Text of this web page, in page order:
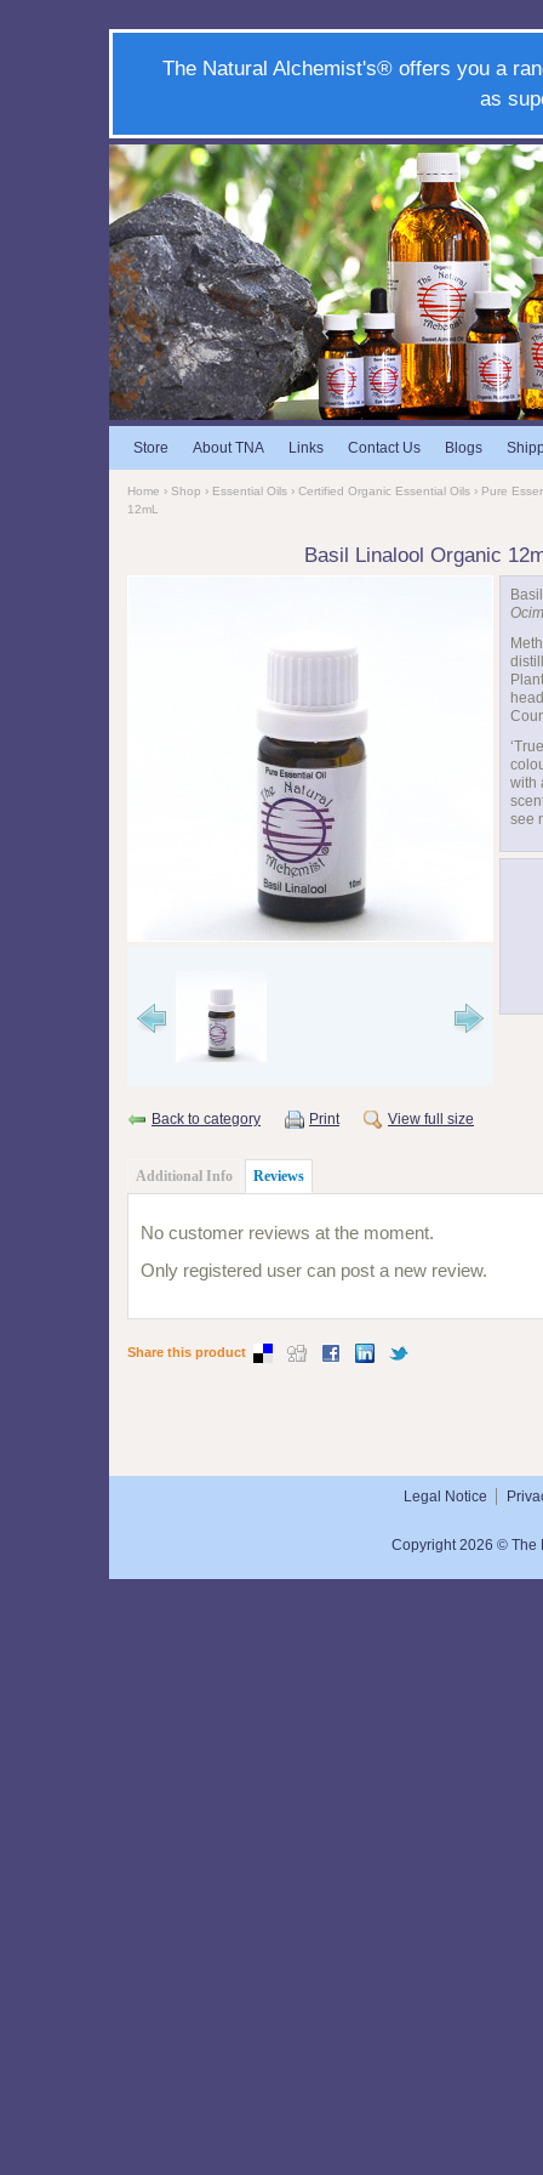
The Natural Alchemist's® offers you a
as
Store About TNA Links Contact Us Blogs
Home › Shop › Essential Oils › Certified Organic Essential Oils › Pure
12mL
Basil Linalool Organic
with
see
Back to category Print View full size
Additional Info Reviews
No customer reviews at the moment.
Only registered user can post a new review.
Share this product
Legal Notice
Copyright 2026 © The